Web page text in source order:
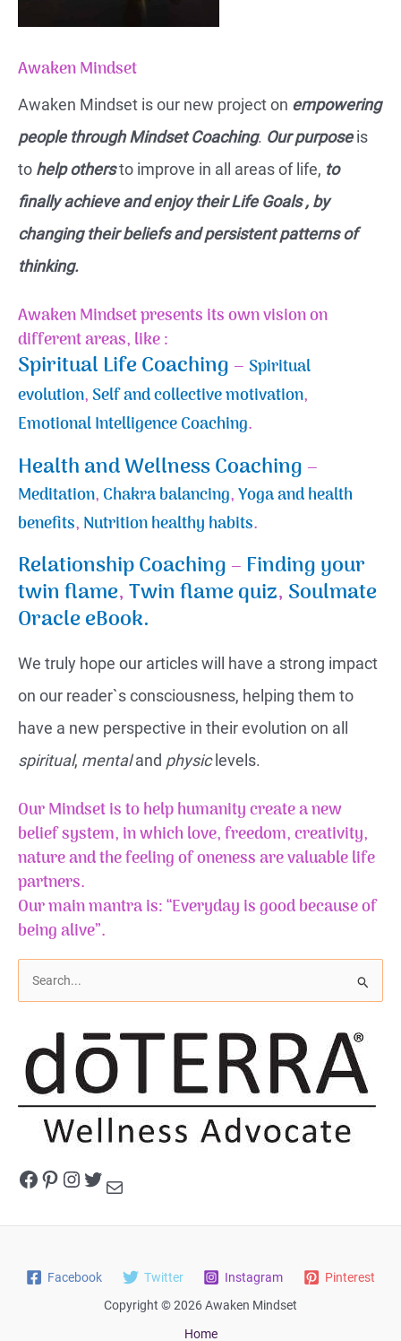
Awaken Mindset
Awaken Mindset is our new project on empowering
people through Mindset Coaching. Our purposeis
to help othersto improve in all areas of life, to
finally achieve and enjoy their Life Goals , by
changing their beliefs and persistent patterns of
thinking.
Awaken Mindset presents its own vision on
different areas, like :
Spiritual Life Coaching– Spiritual
evolution,Self and collective motivation,
Emotional Intelligence Coaching.
Health and Wellness Coaching–
Meditation, Chakra balancing,Yoga and health
benefits, Nutrition healthy habits.
Relationship Coaching–Finding your
twin flame,Twin flame quiz, Soulmate
Oracle eBook.
We truly hope our articles will have a strong impact
on our reader`s consciousness, helping them to
have a new perspective in their evolution on all
spiritual, mentaland physiclevels.
Our Mindset is to help humanity create a new
belief system, in which love, freedom, creativity,
nature and the feeling ofonenessare valuable life
partners.
Our main mantra is: “Everyday is good because of
being alive”.
Facebook Pinterest Instagram Twitter Mail
Facebook Twitter Instagram
Pinterest
Copyright © 2026 Awaken Mindset
Home